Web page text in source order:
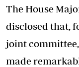
The House
disclosed that,
joint
made